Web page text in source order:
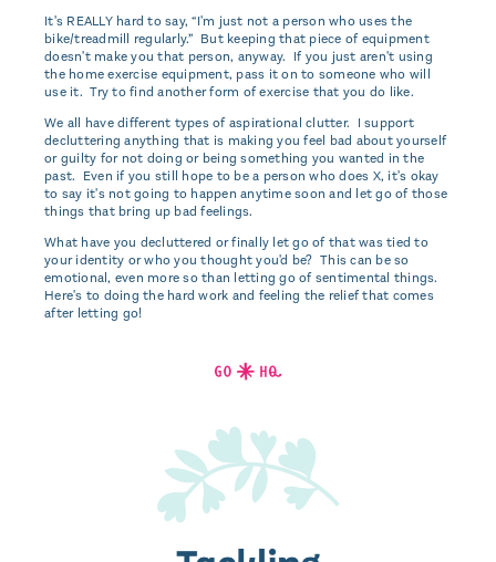
It's REALLY hard to say, “I'm just not a person who uses the
bike/treadmill regularly.” But keeping that piece of equipment
doesn't make you that person, anyway. If you just aren't using
the home exercise equipment, pass it on to someone who will
use it. Try to find another form of exercise that you do like.
We all have different types of aspirational clutter. I support
decluttering anything that is making you feel bad about yourself
or guilty for not doing or being something you wanted in the
past. Even if you still hope to be a person who does X, it's okay
to say it's not going to happen anytime soon and let go of those
things that bring up bad feelings.
What have you decluttered or finally let go of that was tied to
your identity or who you thought you'd be? This can be so
emotional, even more so than letting go of sentimental things.
Here's to doing the hard work and feeling the relief that comes
after letting go!